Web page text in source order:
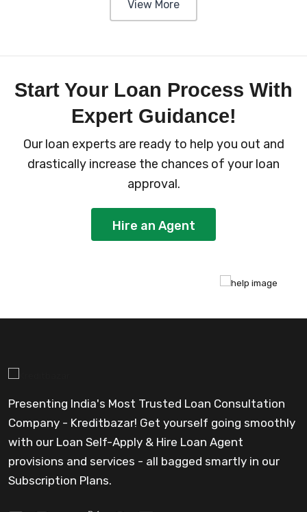
View More
Start Your Loan Process With
Expert Guidance!
Our loan experts are ready to help you out and
drastically increase the chances of your loan
approval.
Hire an Agent
Presenting India's Most Trusted Loan Consultation
Company - Kreditbazar! Get yourself going smoothly
with our Loan Self-Apply & Hire Loan Agent
provisions and services - all bagged smartly in our
Subscription Plans.